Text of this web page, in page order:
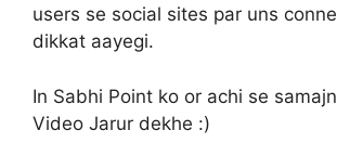
users se social sites par uns
dikkat aayegi.
In Sabhi Point ko or achi se
Video Jarur dekhe :)